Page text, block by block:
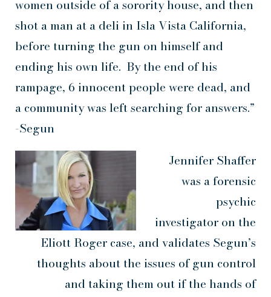
women outside of a sorority house, and then
shot a man at a deli in Isla Vista California,
before turning the gun on himself and
ending his own life. By the end of his
rampage, 6 innocent people were dead, and
a community was left searching for answers.”
-Segun
Jennifer Shaffer
was a forensic
psychic
investigator on the
Eliott Roger case, and validates Segun’s
thoughts about the issues of gun control
and taking them out if the hands of